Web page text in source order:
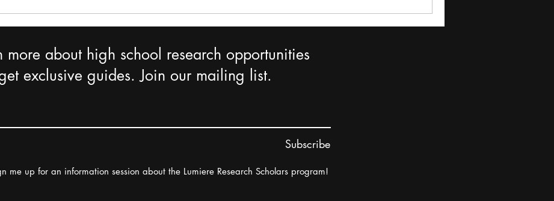
more about high school research opportunities
exclusive guides. Join our mailing list.
Subscribe
me up for an information session about the Lumiere Research Scholars program!